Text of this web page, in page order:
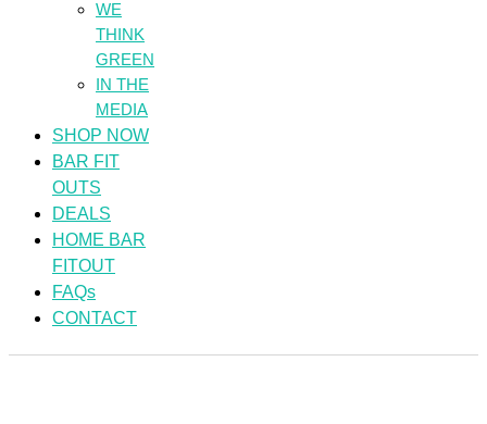
WE
THINK
GREEN
IN THE
MEDIA
SHOP NOW
BAR FIT
OUTS
DEALS
HOME BAR
FITOUT
FAQs
CONTACT